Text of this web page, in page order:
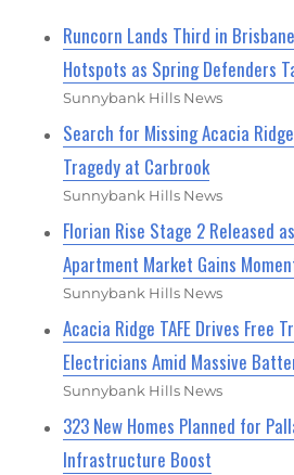
Runcorn Lands Third in
Hotspots as Spring Defenders
Sunnybank Hills News
Search for Missing Acacia
Tragedy at Carbrook
Sunnybank Hills News
Florian Rise Stage 2 Released
Apartment Market Gains
Sunnybank Hills News
Acacia Ridge TAFE Drives Free
Electricians Amid Massive
Sunnybank Hills News
323 New Homes Planned for
Infrastructure Boost